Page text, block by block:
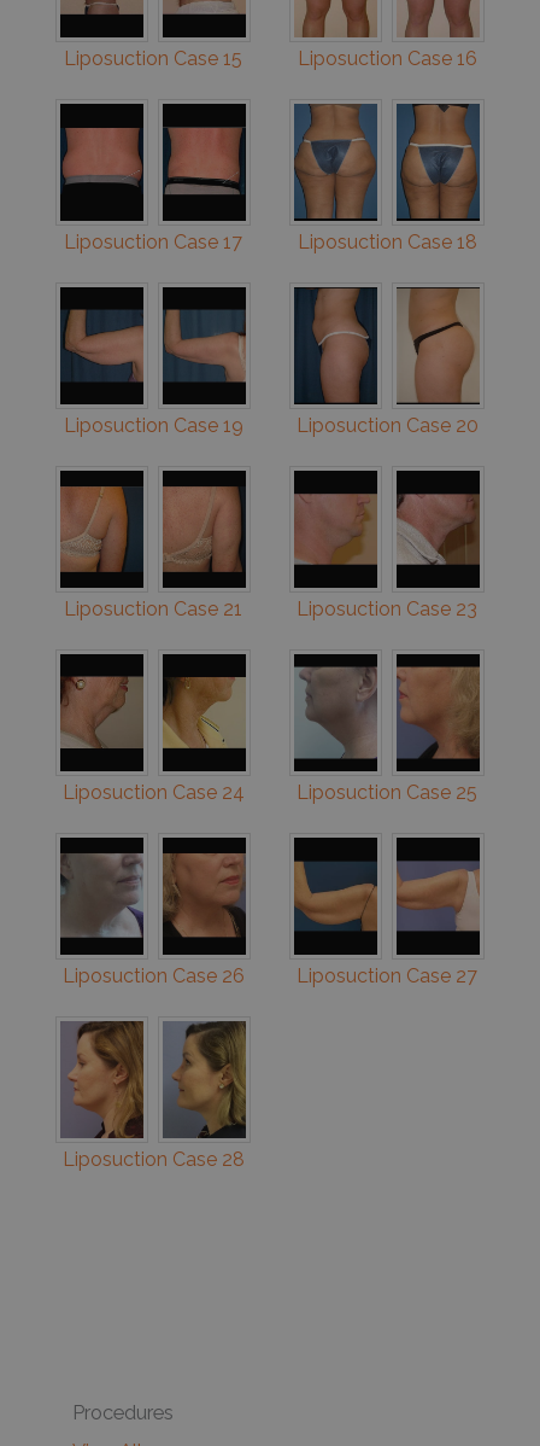
Liposuction Case 15 Liposuction Case 16
Liposuction Case 17 Liposuction Case 18
Liposuction Case 19 Liposuction Case 20
Liposuction Case 21 Liposuction Case 23
Liposuction Case 24 Liposuction Case 25
Liposuction Case 26 Liposuction Case 27
Liposuction Case 28
Procedures